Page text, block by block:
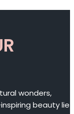
wonders,
beauty lie